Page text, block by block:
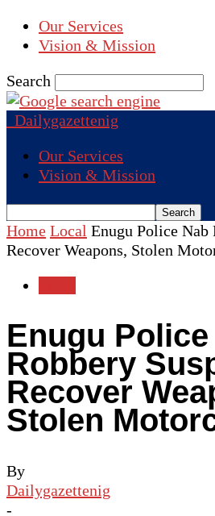
Our Services
Vision & Mission
Search
Dailygazettenig
Our Services
Vision & Mission
Home Local Enugu Police Nab
Recover Weapons, Stolen
Enugu Police
Robbery
Recover
Stolen
By
Dailygazettenig
-